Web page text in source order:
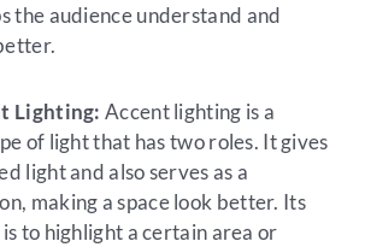
the audience understand and
Lighting: Accent lighting is a
of light that has two roles. It gives
light and also serves as a
making a space look better. Its
to highlight a certain area or